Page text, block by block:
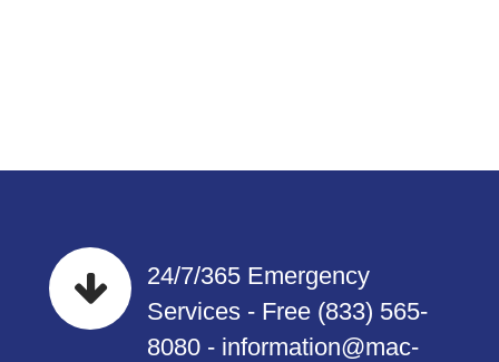
24/7/365 Emergency
Services - Free (833) 565-
8080 - information@mac-